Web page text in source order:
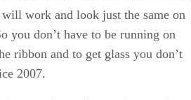
work and look just the same on
you don’t have to be running on
ribbon and to get glass you don’t
2007.